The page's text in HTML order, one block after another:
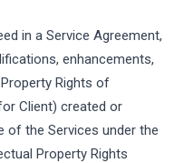
in a Service Agreement,
enhancements,
Rights of
Client) created or
of the Services under the
Property Rights